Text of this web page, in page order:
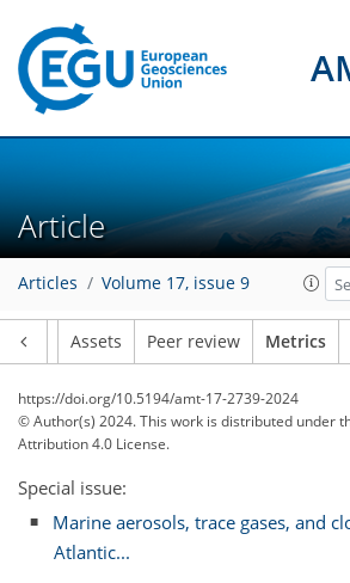
Article
Articles Volume 17, issue 9
Assets Peer review Metrics
https://doi.org/10.5194/amt-17-2739-2024
© Author(s) 2024. This work is distributed under
Attribution 4.0 License.
Special issue:
Marine aerosols, trace gases, and
Atlantic...
18152324
95 141218173162262212461110111671620181517
26 2119394151741155662110220021453435105220172